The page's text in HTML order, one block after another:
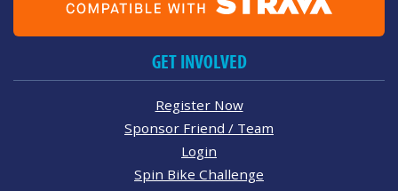
GET INVOLVED
Register Now
Sponsor Friend / Team
Login
Spin Bike Challenge